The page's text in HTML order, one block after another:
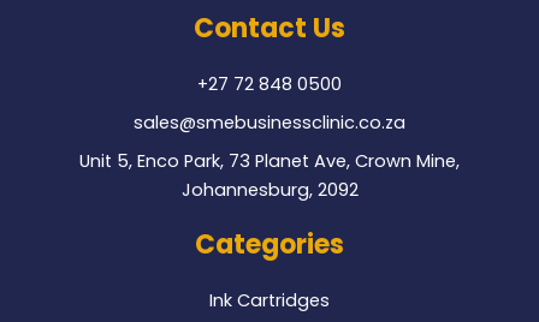
o
o
e
r
Contact Us
+27 72 848 0500
sales@smebusinessclinic.co.za
Unit 5, Enco Park, 73 Planet Ave, Crown Mine,
Johannesburg, 2092
Categories
Ink Cartridges